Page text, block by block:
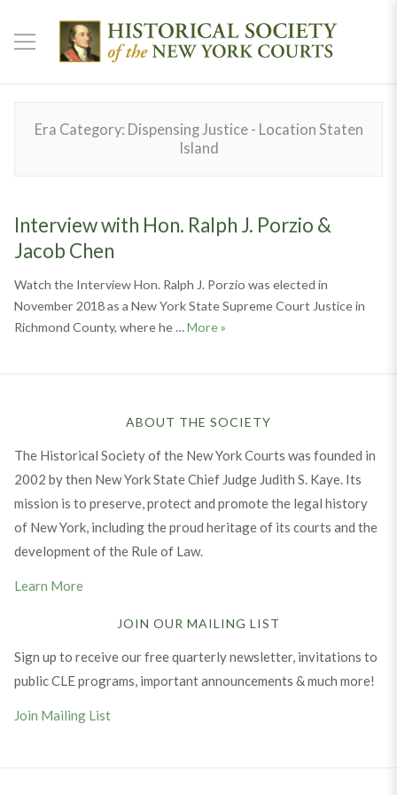
Era Category: Dispensing Justice - Location Staten
Island
Interview with Hon. Ralph J. Porzio &
Jacob Chen
Watch the Interview Hon. Ralph J. Porzio was elected in
November 2018 as a New York State Supreme Court Justice in
Richmond County, where he …MoreInterview with Hon. Ralph J.
»
ABOUT THE SOCIETY
The Historical Society of the New York Courts was founded in
2002 by then New York State Chief Judge Judith S. Kaye. Its
mission is to preserve, protect and promote the legal history
of New York, including the proud heritage of its courts and the
development of the Rule of Law.
Learn More
JOIN OUR MAILING LIST
Sign up to receive our free quarterly newsletter, invitations to
public CLE programs, important announcements & much more!
Join Mailing List